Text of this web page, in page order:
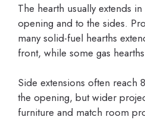
The hearth usually extends
opening and to the sides.
many solid-fuel hearths
front, while some gas
Side extensions often reach
the opening, but wider
furniture and match room